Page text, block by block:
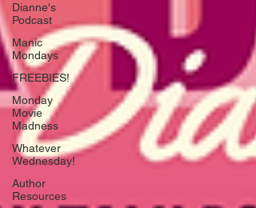
Dianne's
Podcast
Manic
Mondays
FREEBIES!
Monday
Movie
Madness
Whatever
Wednesday!
Author
Resources